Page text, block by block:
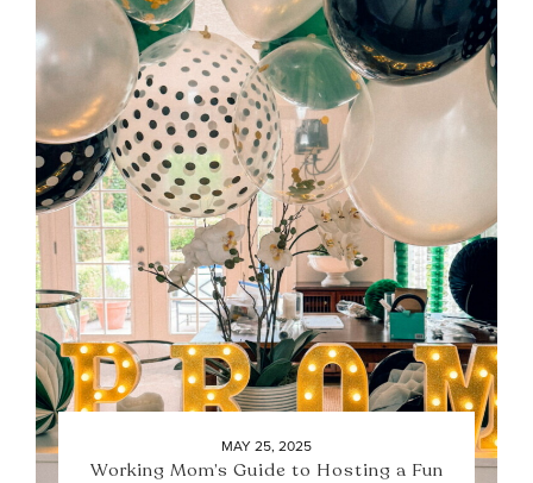
MAY 25, 2025
Working Mom’s Guide to Hosting a Fun